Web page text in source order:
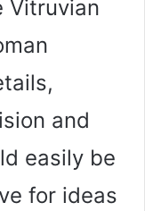
Vitruvian
and
easily be
for ideas